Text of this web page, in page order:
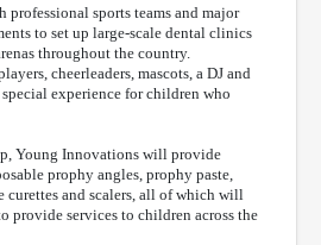
professional sports teams and major
to set up large-scale dental clinics
throughout the country.
cheerleaders, mascots, a DJ and
experience for children who
Young Innovations will provide
prophy angles, prophy paste,
curettes and scalers, all of which will
provide services to children across the